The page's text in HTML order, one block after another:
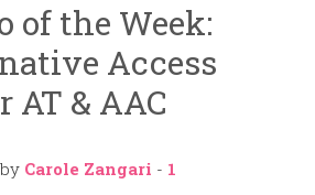
of the Week:
Access
AT & AAC
by Carole Zangari - 1